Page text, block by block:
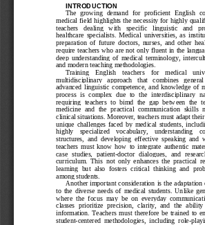
INTRODUCTION
The  growing  demand  for  proficient  English
medical field highlights the necessity for highly
teachers   dealing   with   specific   linguistic   and
healthcare  specialists.  Medical  universities,  as
preparation of  future  doctors,  nurses,  and  other
require teachers who  are not only fluent in the
deep  understanding  of  medical  terminology,
and modern teaching methodologies.
Training
English    teachers    for    medical
multidisciplinary   approach   that   combines   general
advanced  linguistic  competence,  and  knowledge  of
process  is  complex  due  to  the  interdisciplinary
requiring  teachers  to  bimd  the  gap  between  the
medicine  and  the  practical  communication  skills
clinical situations. Moreover, teachers must adapt
unique  challenges  faced  by  medical  students,
highly    specialized    vocabulary,    understanding
structures,  and  developing  effective  speaking  and
teachers  must  know  how  to  integrate  authentic
case   studies,   patient-doctor   dialogues,   and
curriculum.  This  not  only  enhances  the  practical
learning  but  also  fosters  critical  thinking  and
among students.
Another  important consideration is the adaptation
to  the  diverse  needs  of  medical  students.  Unlike
where  the  focus  may  be  on  everyday
classes  prioritize  precision,  clarity,  and  the  ability
information.  Teachers  must  therefore  be  trained  to
student-centered  methodologies,  including  role-